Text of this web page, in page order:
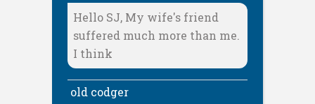
Hello SJ, My wife's friend
suffered much more than me.
I think
old codger